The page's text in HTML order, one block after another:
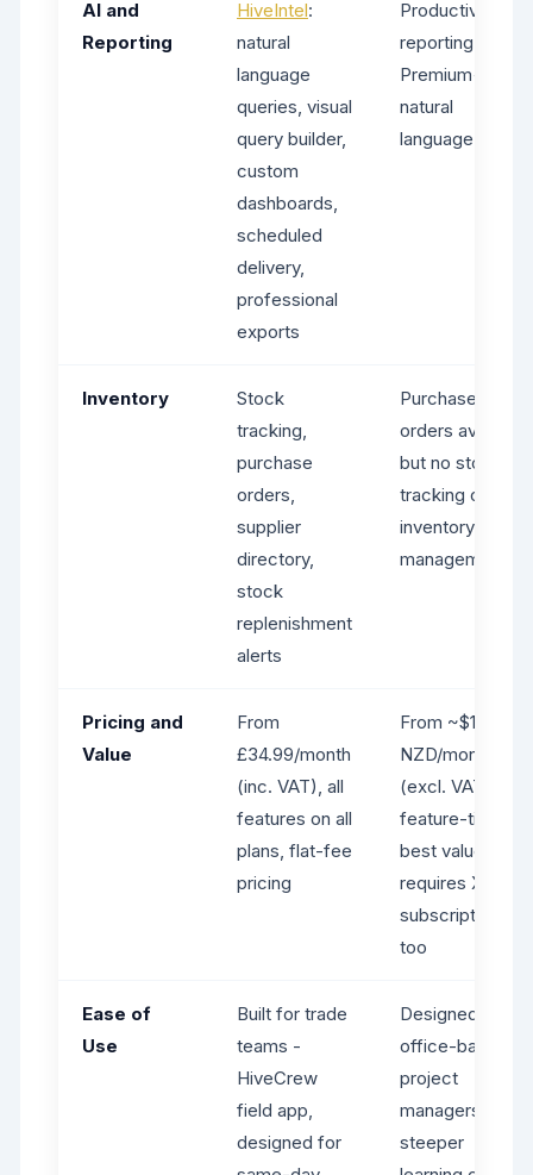
AI and
Reporting
HiveIntel:
natural
language
queries, visual
query builder,
custom
dashboards,
scheduled
delivery,
professional
exports
Productivity
reporting on
Premium+, no
natural
language AI
Inventory
Stock
tracking,
purchase
orders,
supplier
directory,
stock
replenishment
alerts
Purchase
orders available
but no stock
tracking or
inventory
management
Pricing and
Value
From
£34.99/month
(inc. VAT), all
features on all
plans, flat-fee
pricing
From ~$170
NZD/month
(excl. VAT),
feature-tiered,
best value
requires Xero
subscription
too
Ease of
Use
Built for trade
teams -
HiveCrew
field app,
designed for
Designed for
office-based
project
managers -
steeper